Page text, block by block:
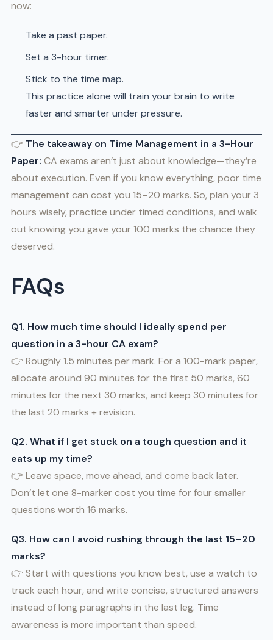
now:
Take a past paper.
Set a 3-hour timer.
Stick to the time map.
This practice alone will train your brain to write
faster and smarter under pressure.
👉 The takeaway on Time Management in a 3-Hour
Paper: CA exams aren’t just about knowledge—they’re
about execution. Even if you know everything, poor time
management can cost you 15–20 marks. So, plan your 3
hours wisely, practice under timed conditions, and walk
out knowing you gave your 100 marks the chance they
deserved.
FAQs
Q1. How much time should I ideally spend per
question in a 3-hour CA exam?
👉 Roughly 1.5 minutes per mark. For a 100-mark paper,
allocate around 90 minutes for the first 50 marks, 60
minutes for the next 30 marks, and keep 30 minutes for
the last 20 marks + revision.
Q2. What if I get stuck on a tough question and it
eats up my time?
👉 Leave space, move ahead, and come back later.
Don’t let one 8-marker cost you time for four smaller
questions worth 16 marks.
Q3. How can I avoid rushing through the last 15–20
marks?
👉 Start with questions you know best, use a watch to
track each hour, and write concise, structured answers
instead of long paragraphs in the last leg. Time
awareness is more important than speed.